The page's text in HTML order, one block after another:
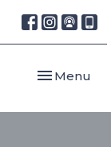
Toggle
Menu